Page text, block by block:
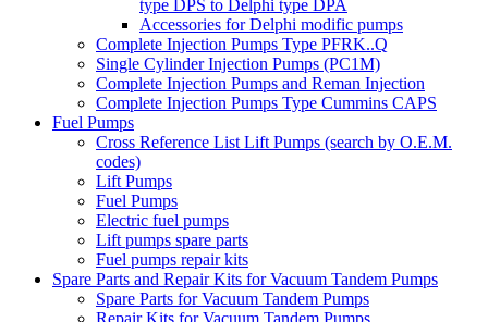
type DPS to Delphi type DPA
Accessories for Delphi modific pumps
Complete Injection Pumps Type PFRK..Q
Single Cylinder Injection Pumps (PC1M)
Complete Injection Pumps and Reman Injection
Complete Injection Pumps Type Cummins CAPS
Fuel Pumps
Cross Reference List Lift Pumps (search by O.E.M.
codes)
Lift Pumps
Fuel Pumps
Electric fuel pumps
Lift pumps spare parts
Fuel pumps repair kits
Spare Parts and Repair Kits for Vacuum Tandem Pumps
Spare Parts for Vacuum Tandem Pumps
Repair Kits for Vacuum Tandem Pumps